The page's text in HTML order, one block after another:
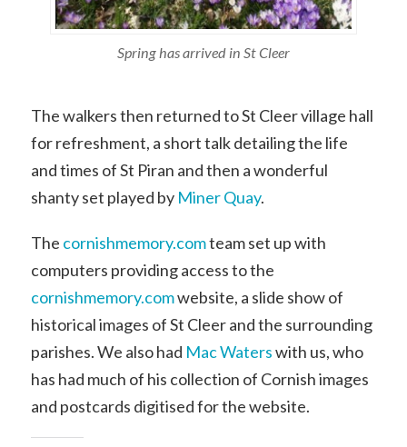
Spring has arrived in St Cleer
The walkers then returned to St Cleer village hall
for refreshment, a short talk detailing the life
and times of St Piran and then a wonderful
shanty set played by Miner Quay.
The cornishmemory.comteam set up with
computers providing access to the
cornishmemory.comwebsite, a slide show of
historical images of St Cleer and the surrounding
parishes. We also had Mac Waterswith us, who
has had much of his collection of Cornish images
and postcards digitised for the website.